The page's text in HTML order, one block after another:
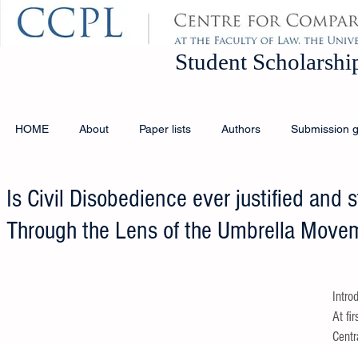
Student
HOME About Paper lists Authors Submission
Is Civil Disobedience ever justified and
Through the Lens of the Umbrella
At